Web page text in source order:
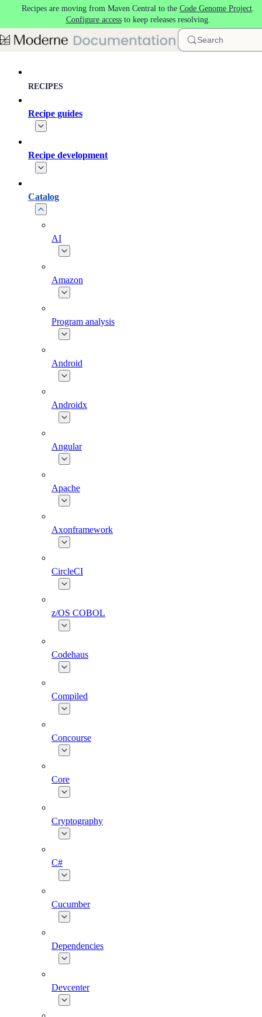
Skip to main content
Recipes are moving from Maven Central to the Code Genome Project.
Configure accessto keep releases resolving.
Search
RECIPES
Recipe guides
Recipe development
Catalog
AI
Amazon
Program analysis
Android
Androidx
Angular
Apache
Axonframework
CircleCI
z/OS COBOL
Codehaus
Compiled
Concourse
Core
Cryptography
C#
Cucumber
Dependencies
Devcenter